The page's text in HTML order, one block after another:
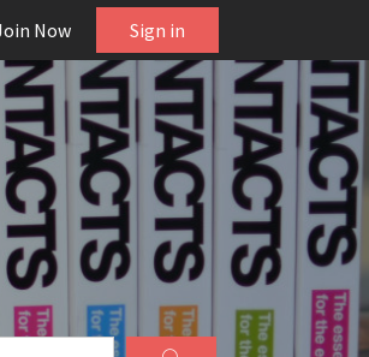
Now Sign in